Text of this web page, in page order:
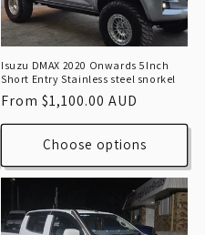
Isuzu DMAX 2020 Onwards 5Inch
Short Entry Stainless steel snorkel
Regular
price
From $1,100.00 AUD
Choose options